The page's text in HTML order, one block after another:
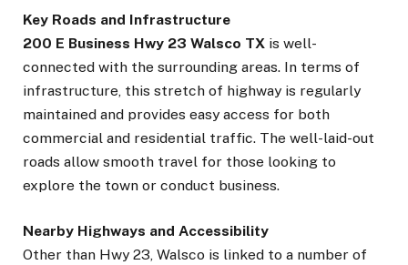
Key Roads and Infrastructure
200 E Business Hwy 23 Walsco TX is well-
connected with the surrounding areas. In terms of
infrastructure, this stretch of highway is regularly
maintained and provides easy access for both
commercial and residential traffic. The well-laid-out
roads allow smooth travel for those looking to
explore the town or conduct business.
Nearby Highways and Accessibility
Other than Hwy 23, Walsco is linked to a number of